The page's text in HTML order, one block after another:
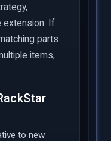
extension. If
parts
items,
to new